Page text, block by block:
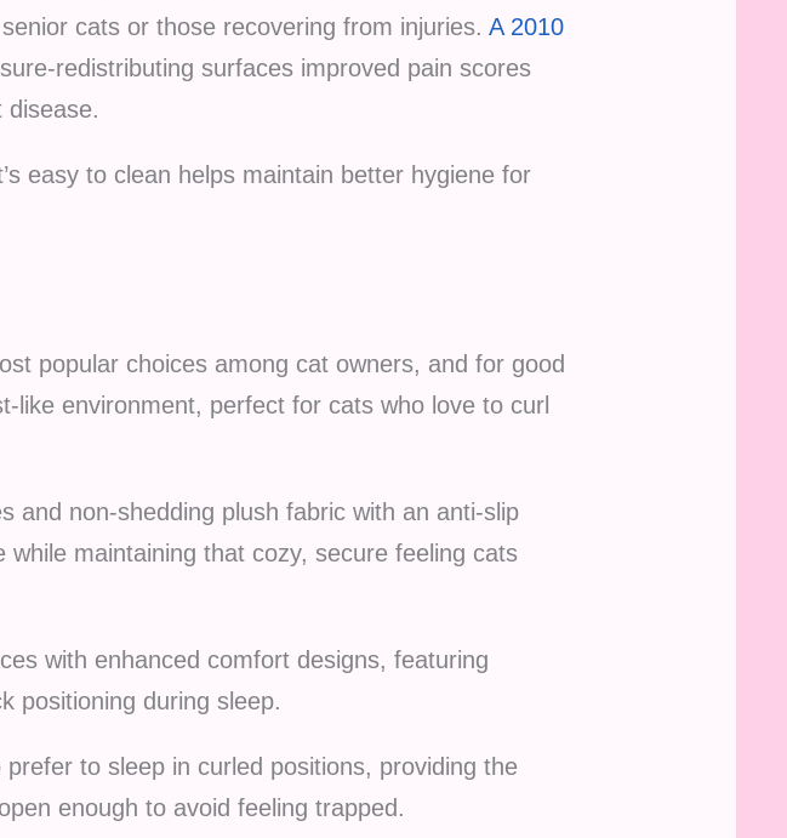
cats or those recovering from injuries.A 2010
redistributing surfaces improved pain scores
disease.
easy to clean helps maintain better hygiene for
popular choices among cat owners, and for good
like environment, perfect for cats who love to curl
and non-shedding plush fabric with an anti-slip
maintaining that cozy, secure feeling cats
with enhanced comfort designs, featuring
positioning during sleep.
to sleep in curled positions, providing the
enough to avoid feeling trapped.